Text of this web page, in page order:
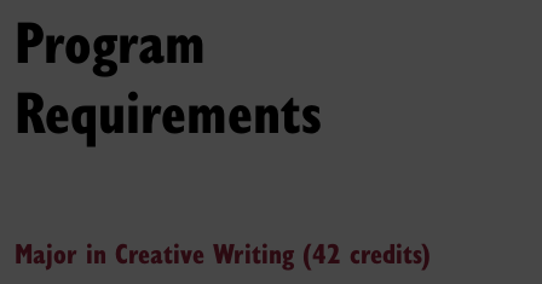
Program
Requirements
Major in Creative Writing (42 credits)